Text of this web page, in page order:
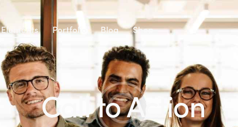
Elements Portfolio Blog Shop
Call to Action